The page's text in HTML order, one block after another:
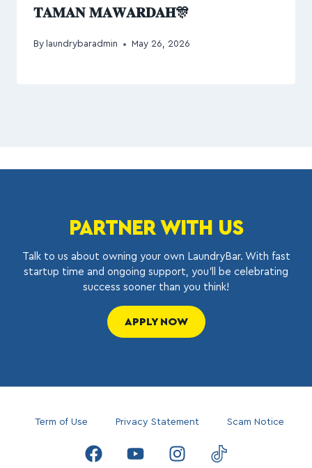
𝐓𝐀𝐌𝐀𝐍 𝐌𝐀𝐖𝐀𝐑𝐃𝐀𝐇🎊
By laundrybaradmin May 26, 2026
PARTNER WITH US
Talk to us about owning your own LaundryBar. With fast
startup time and ongoing support, you’ll be celebrating
success sooner than you think!
APPLY NOW
Term of Use Privacy Statement Scam Notice